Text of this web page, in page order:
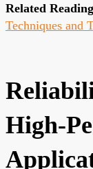
Related
Techniques and
High-